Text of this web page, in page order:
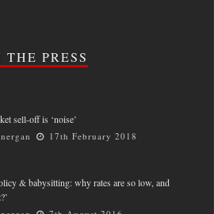
THE PRESS
sell-off is ‘noise’
17th February 2018
& babysitting: why rates are so low, and